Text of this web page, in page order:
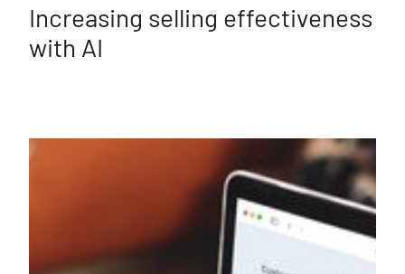
Increasing selling effectiveness
with AI